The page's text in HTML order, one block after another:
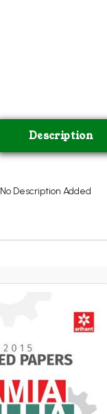
Description
No Description Added